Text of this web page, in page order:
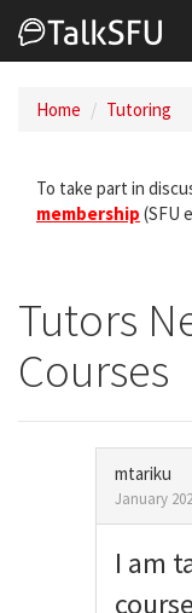
Home Tutoring
To take part in
membership (SFU
Tutors
Courses
mtariku
January
I am